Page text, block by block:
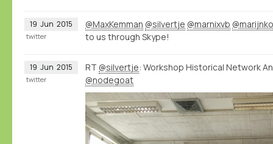
19 Jun 2015 @MaxKemman @silvertje @marnixvb
to us through Skype!
twitter
19 Jun 2015 RT @silvertje: Workshop Historical Network
@nodegoat
twitter